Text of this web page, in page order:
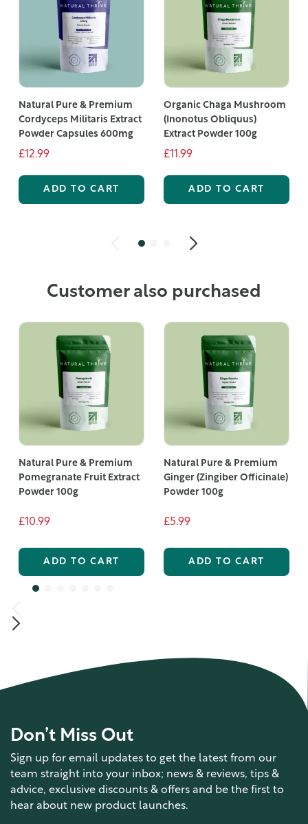
Natural Pure & Premium
Cordyceps Militaris Extract
Powder Capsules 600mg
£12.99
ADD TO CART
Organic Chaga Mushroom
(Inonotus Obliquus)
Extract Powder 100g
£11.99
ADD TO CART
Customer also purchased
Natural Pure & Premium
Pomegranate Fruit Extract
Powder 100g
£10.99
ADD TO CART
Natural Pure & Premium
Ginger (Zingiber Officinale)
Powder 100g
£5.99
ADD TO CART
Don’t Miss Out
Sign up for email updates to get the latest from our
team straight into your inbox; news & reviews, tips &
advice, exclusive discounts & offers and be the first to
hear about new product launches.